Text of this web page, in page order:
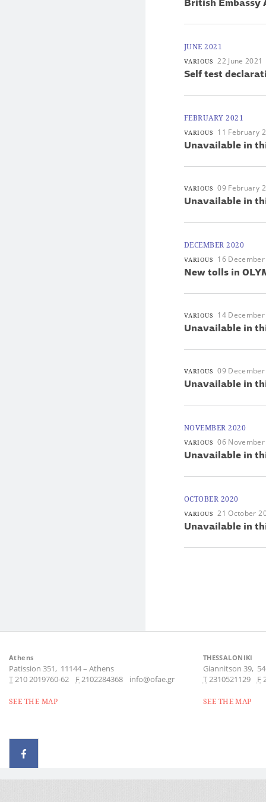
British Embassy
JUNE 2021
VARIOUS 22 June 2021
Self test
FEBRUARY 2021
VARIOUS 11 February
Unavailable in
VARIOUS 09 February
Unavailable in
DECEMBER 2020
VARIOUS 16
New tolls in
VARIOUS 14
Unavailable in
VARIOUS 09
Unavailable in
NOVEMBER 2020
VARIOUS 06
Unavailable in
OCTOBER 2020
VARIOUS 21 October
Unavailable in
Athens
Patission 351, 11144– Athens
Τ210 2019760-62 F2102284368 info@ofae.gr
SEE THE MAP
THESSALONIKI
Giannitson 39,
Τ2310521129 F
SEE THE MAP